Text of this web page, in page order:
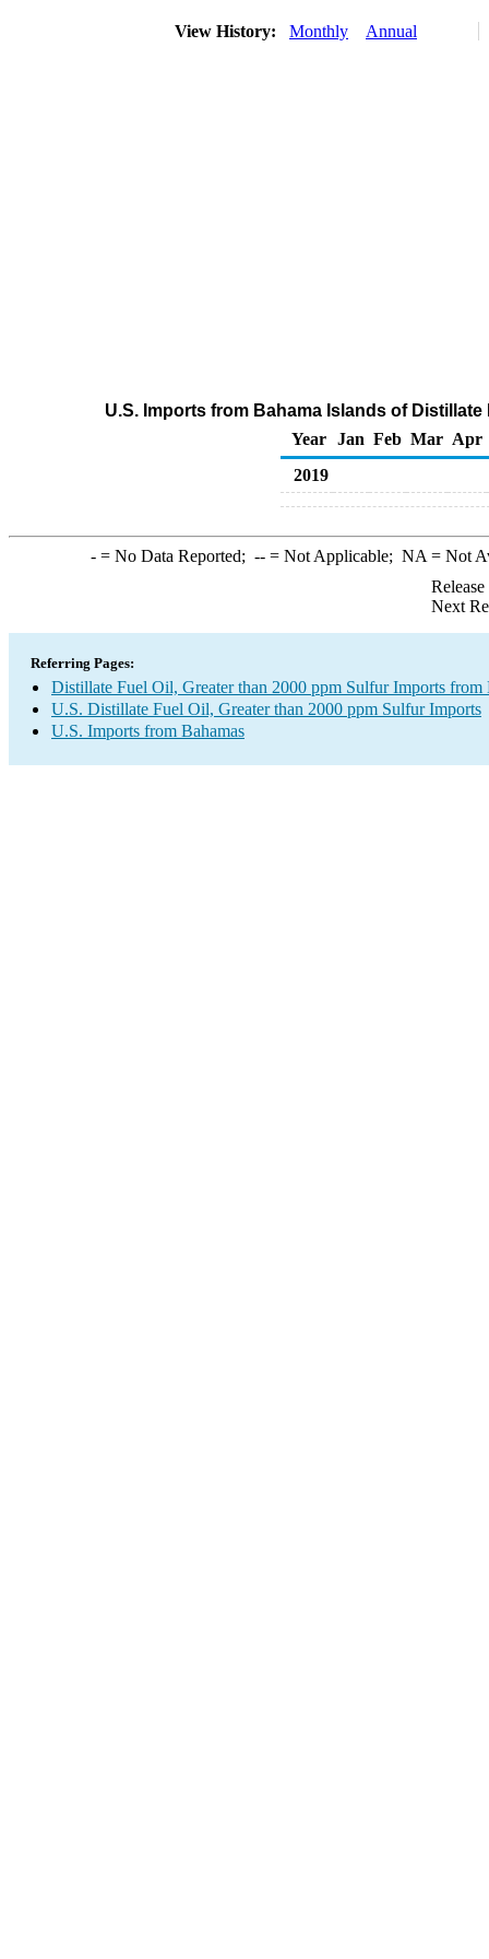
View History: Monthly Annual
U.S. Imports from Bahama Islands of
Year Jan Feb Mar Apr
2019
-= No Data Reported; --= Not Applicable; NA = Not
Next
Referring Pages:
Distillate Fuel Oil, Greater than 2000 ppm Sulfur Imports from
U.S. Distillate Fuel Oil, Greater than 2000 ppm Sulfur Imports
U.S. Imports from Bahamas